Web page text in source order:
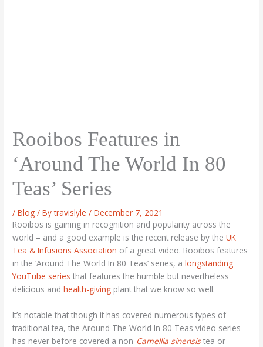
Rooibos Features in
‘Around The World In 80
Teas’ Series
/Blog / Bytravislyle/December 7, 2021
Rooibos is gaining in recognition and popularity across the
world – and a good example is the recent release by theUK
Tea & Infusions Association of a great video. Rooibos features
in the ‘Around The World In 80 Teas’ series, alongstanding
YouTube series that features the humble but nevertheless
delicious andhealth-giving plant that we know so well.
It’s notable that though it has covered numerous types of
traditional tea, the Around The World In 80 Teas video series
has never before covered a non-Camellia sinensistea or